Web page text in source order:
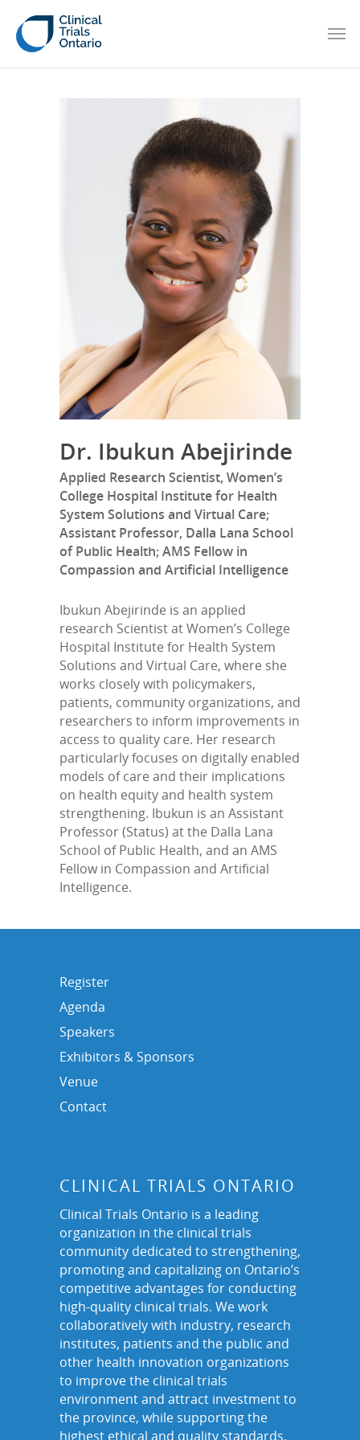
Dr. Ibukun Abejirinde
Applied Research Scientist, Women’s
College Hospital Institute for Health
System Solutions and Virtual Care;
Assistant Professor, Dalla Lana School
of Public Health; AMS Fellow in
Compassion and Artificial Intelligence
Ibukun Abejirinde is an applied
research Scientist at Women’s College
Hospital Institute for Health System
Solutions and Virtual Care, where she
works closely with policymakers,
patients, community organizations, and
researchers to inform improvements in
access to quality care. Her research
particularly focuses on digitally enabled
models of care and their implications
on health equity and health system
strengthening. Ibukun is an Assistant
Professor (Status) at the Dalla Lana
School of Public Health, and an AMS
Fellow in Compassion and Artificial
Intelligence.
Register
Agenda
Speakers
Exhibitors & Sponsors
Venue
Contact
CLINICAL TRIALS ONTARIO
Clinical Trials Ontario is a leading
organization in the clinical trials
community dedicated to strengthening,
promoting and capitalizing on Ontario’s
competitive advantages for conducting
high-quality clinical trials. We work
collaboratively with industry, research
institutes, patients and the public and
other health innovation organizations
to improve the clinical trials
environment and attract investment to
the province, while supporting the
highest ethical and quality standards.